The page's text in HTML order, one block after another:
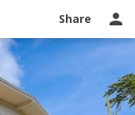
Share
Ask a question